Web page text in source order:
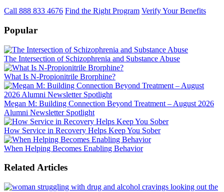
Call 888 833 4676 Find the Right Program Verify Your Benefits
Popular
The Intersection of Schizophrenia and Substance Abuse
What Is N-Propionitrile Brorphine?
Megan M: Building Connection Beyond Treatment – August 2026
Alumni Newsletter Spotlight
How Service in Recovery Helps Keep You Sober
When Helping Becomes Enabling Behavior
Related Articles